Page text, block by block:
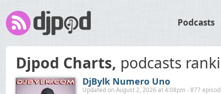
Podcasts
Djpod Charts, podcasts
DjBylk Numero Uno
Updated on August 2, 2026 at 4:08pm - 877